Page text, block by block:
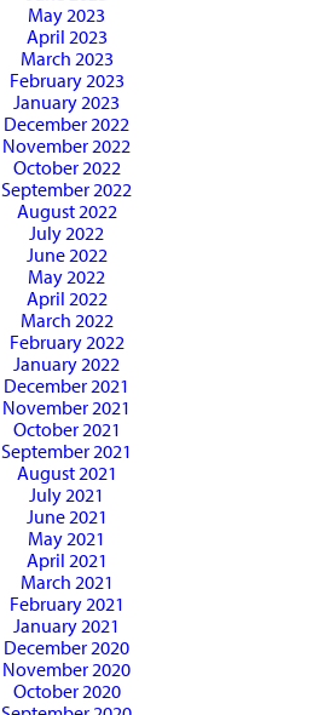
May 2023
April 2023
March 2023
February 2023
January 2023
December 2022
November 2022
October 2022
September 2022
August 2022
July 2022
June 2022
May 2022
April 2022
March 2022
February 2022
January 2022
December 2021
November 2021
October 2021
September 2021
August 2021
July 2021
June 2021
May 2021
April 2021
March 2021
February 2021
January 2021
December 2020
November 2020
October 2020